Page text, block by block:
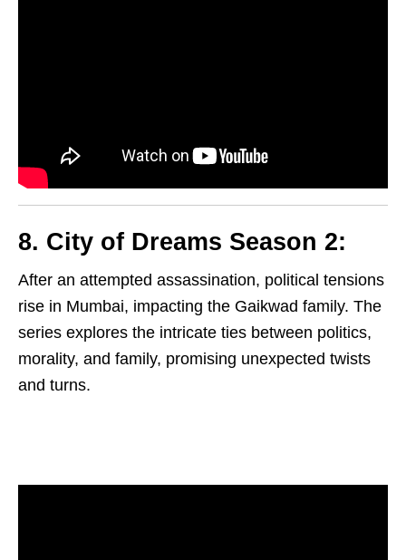
8. City of Dreams Season 2:
After an attempted assassination, political tensions
rise in Mumbai, impacting the Gaikwad family. The
series explores the intricate ties between politics,
morality, and family, promising unexpected twists
and turns.